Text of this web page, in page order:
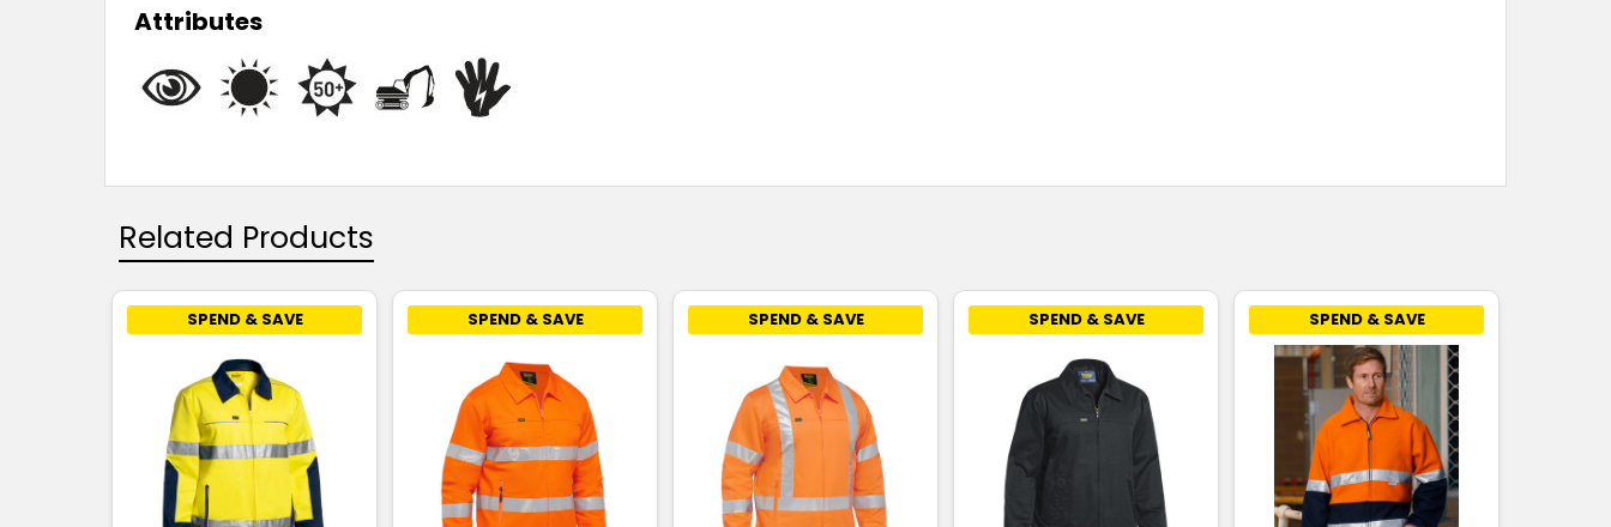
Attributes
Related Products
SPEND & SAVE SPEND & SAVE SPEND & SAVE SPEND & SAVE SPEND & SAVE